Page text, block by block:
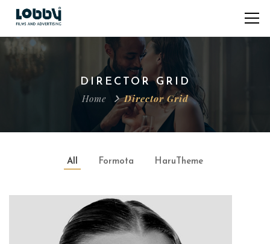
DIRECTOR GRID
Home Director Grid
All Formota HaruTheme